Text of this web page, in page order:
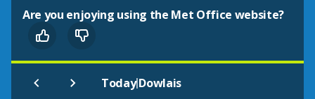
Are you enjoying using the Met Office website?
Today|Dowlais